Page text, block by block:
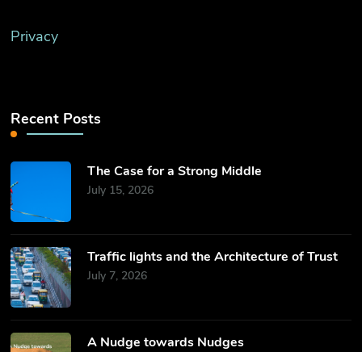
Privacy
Recent Posts
The Case for a Strong Middle
July 15, 2026
Traffic lights and the Architecture of Trust
July 7, 2026
​A Nudge towards Nudges